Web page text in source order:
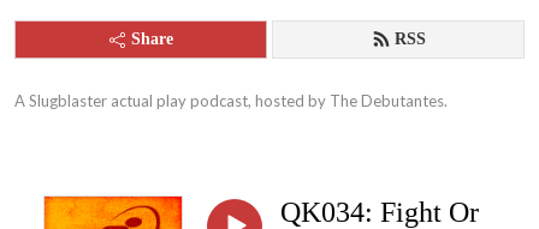
Share RSS
A Slugblaster actual play podcast, hosted by The Debutantes.
QK034: Fight Or